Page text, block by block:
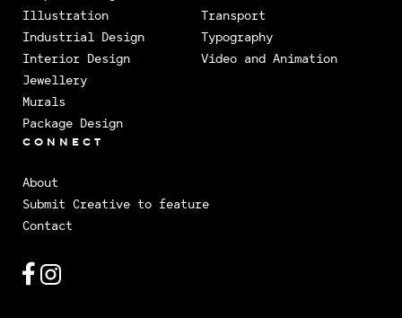
Illustration
Industrial Design
Interior Design
Jewellery
Murals
Package Design
Transport
Typography
Video and Animation
CONNECT
About
Submit Creative to feature
Contact